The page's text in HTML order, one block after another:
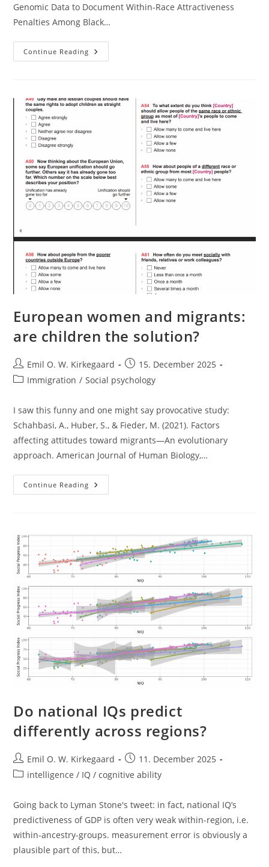
Genomic Data to Document Within-Race Attractiveness
Penalties Among Black…
Continue Reading African
Beauty
European women and migrants:
are children the solution?
Post
author:
Emil O. W. Kirkegaard
Post
published:
15. December 2025
PostImmigration / Social psychology
I saw this funny and one might say provocative study:
Schahbasi, A., Huber, S., & Fieder, M. (2021). Factors
affecting attitudes toward migrants—An evolutionary
approach. American Journal of Human Biology,…
Continue Reading European
Women
The
Solution?
Do national IQs predict
differently across regions?
Post
author:
Emil O. W. Kirkegaard
Post
published:
11. December 2025
Postintelligence / IQ / cognitive ability
Going back to Lyman Stone's tweet: in fact, national IQ’s
predictiveness of GDP is often very weak within-region, i.e.
within-ancestry-groups. measurement error is obviously a
plausible part of this, but…